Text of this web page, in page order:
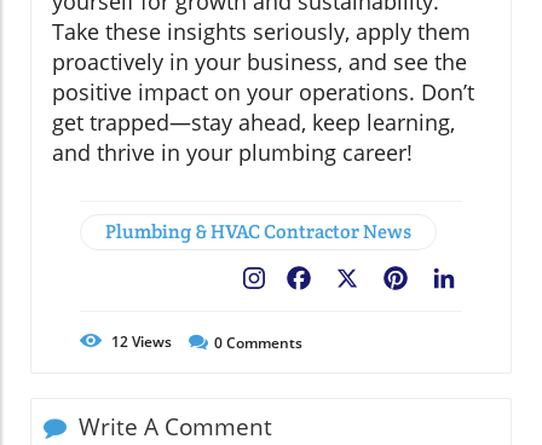
Take these insights seriously, apply them
proactively in your business, and see the
positive impact on your operations. Don’t
get trapped—stay ahead, keep learning,
and thrive in your plumbing career!
Plumbing & HVAC Contractor News
Pinterest
Facebook
12Views 0Comments
Write A Comment